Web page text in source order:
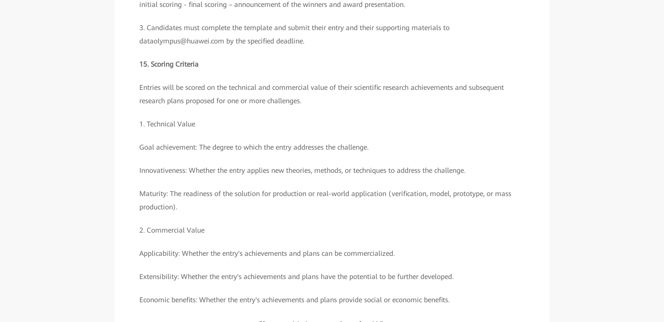
initial scoring - final scoring – announcement of the winners and award presentation.
3. Candidates must complete the template and submit their entry and their supporting materials to
dataolympus@huawei.com by the specified deadline.
15. Scoring Criteria
Entries will be scored on the technical and commercial value of their scientific research achievements and subsequent
research plans proposed for one or more challenges.
1. Technical Value
Goal achievement: The degree to which the entry addresses the challenge.
Innovativeness: Whether the entry applies new theories, methods, or techniques to address the challenge.
Maturity: The readiness of the solution for production or real-world application (verification, model, prototype, or mass
production).
2. Commercial Value
Applicability: Whether the entry's achievements and plans can be commercialized.
Extensibility: Whether the entry's achievements and plans have the potential to be further developed.
Economic benefits: Whether the entry's achievements and plans provide social or economic benefits.